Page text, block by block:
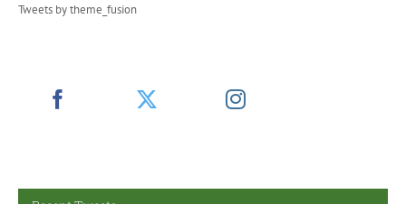
Tweets by theme_fusion